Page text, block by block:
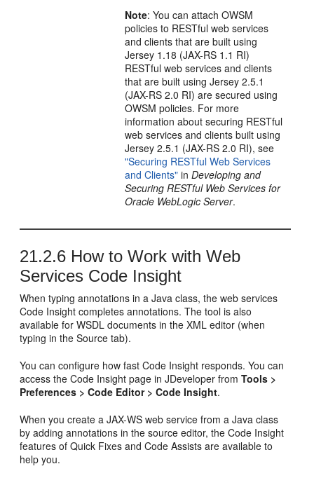
Note: You can attach OWSM
policies to RESTful web services
and clients that are built using
Jersey 1.18 (JAX-RS 1.1 RI)
RESTful web services and clients
that are built using Jersey 2.5.1
(JAX-RS 2.0 RI) are secured using
OWSM policies. For more
information about securing RESTful
web services and clients built using
Jersey 2.5.1 (JAX-RS 2.0 RI), see
"Securing RESTful Web Services
and Clients" inDeveloping and
Securing RESTful Web Services for
Oracle WebLogic Server.
21.2.6 How to Work with Web
Services Code Insight
When typing annotations in a Java class, the web services
Code Insight completes annotations. The tool is also
available for WSDL documents in the XML editor (when
typing in the Source tab).
You can configure how fast Code Insight responds. You can
access the Code Insight page inJDeveloper fromTools >
Preferences > Code Editor > Code Insight.
When you create a JAX-WS web service from a Java class
by adding annotations in the source editor, the Code Insight
features of Quick Fixes and Code Assists are available to
help you.